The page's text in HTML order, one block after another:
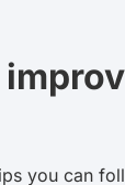
you can